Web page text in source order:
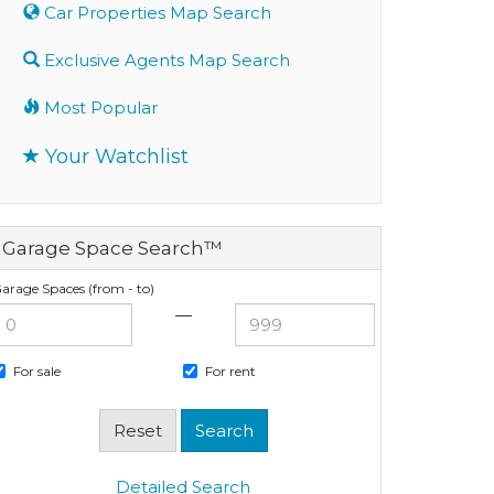
Car Properties Map Search
Exclusive Agents Map Search
Most Popular
Your Watchlist
Garage Space Search™
Spaces (from - to)
—
For sale For rent
Detailed Search